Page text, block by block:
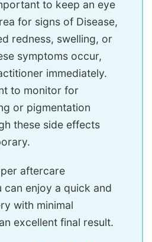
to keep an eye
for signs of Disease,
redness, swelling, or
symptoms occur,
immediately.
to monitor for
or pigmentation
these side effects
aftercare
can enjoy a quick and
with minimal
excellent final result.